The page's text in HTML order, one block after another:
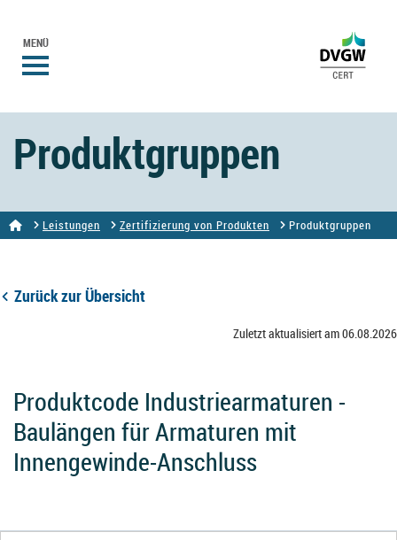
MENÜ
Produktgruppen
Leistungen Zertifizierung von Produkten Produktgruppen
Zurück zur Übersicht
Zuletzt aktualisiert am 06.08.2026
Produktcode Industriearmaturen -
Baulängen für Armaturen mit
Innengewinde-Anschluss